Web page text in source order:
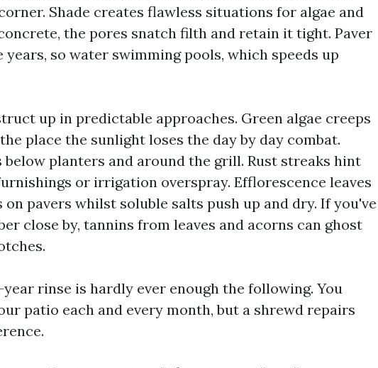
Shade creates flawless situations for algae and
the pores snatch filth and retain it tight. Paver
so water swimming pools, which speeds up
up in predictable approaches. Green algae creeps
place the sunlight loses the day by day combat.
below planters and around the grill. Rust streaks hint
or irrigation overspray. Efflorescence leaves
pavers whilst soluble salts push up and dry. If you've
close by, tannins from leaves and acorns can ghost
rinse is hardly ever enough the following. You
patio each and every month, but a shrewd repairs